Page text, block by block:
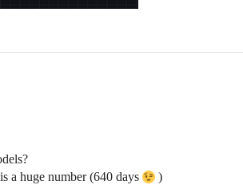
a huge number (640 days
)